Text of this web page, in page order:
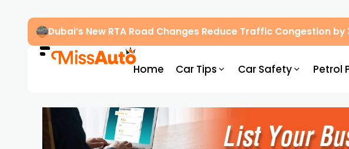
Dubai’s New RTA Road Changes Reduce Traffic Congestion by
Home Car Tips Car Safety Petrol